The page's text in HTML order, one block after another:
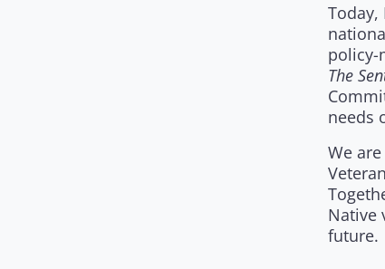
policy-
The
needs
We
Native
future.